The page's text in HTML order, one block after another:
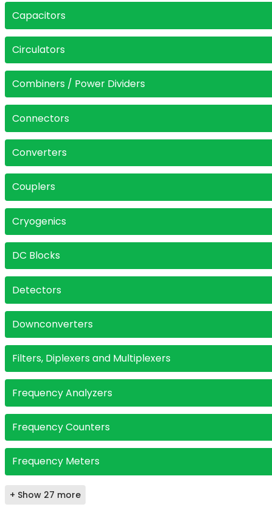
Capacitors
Circulators
Combiners / Power Dividers
Connectors
Converters
Couplers
Cryogenics
DC Blocks
Detectors
Downconverters
Filters, Diplexers and Multiplexers
Frequency Analyzers
Frequency Counters
Frequency Meters
+ Show 27 more